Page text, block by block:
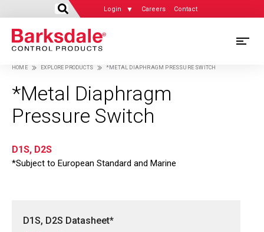
Skip
main
content
Login Careers Contact
Breadcrumb
HOME EXPLORE PRODUCTS *METAL DIAPHRAGM PRESSURE SWITCH
*Metal Diaphragm
Pressure Switch
D1S, D2S
*Subject to European Standard and Marine
D1S, D2S Datasheet*